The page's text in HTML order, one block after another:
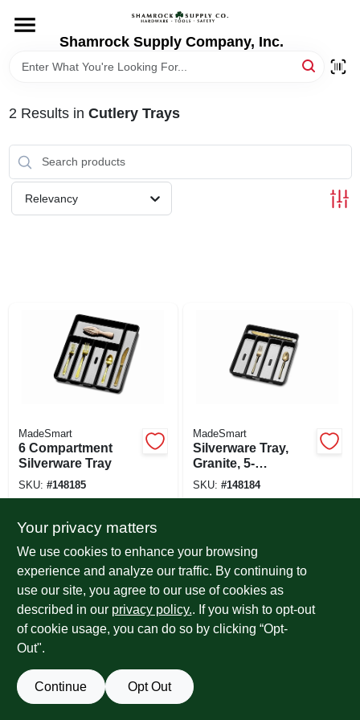
content
Shamrock Supply Company, Inc.
DEPARTMENTS
BRANDS
RECURSOS
2 Results in Cutlery Trays
Relevancy
MadeSmart
6 Compartment
Silverware Tray
SKU: #148185
MadeSmart
Silverware Tray,
Granite, 5-
comparments
SKU: #148184
Your privacy matters
We use cookies to enhance your browsing
experience and analyze our traffic. By continuing to
use our site, you agree to our use of cookies as
described in our privacy policy.. If you wish to opt-out
of cookie usage, you can do so by clicking “Opt-
Out".
Continue Opt Out